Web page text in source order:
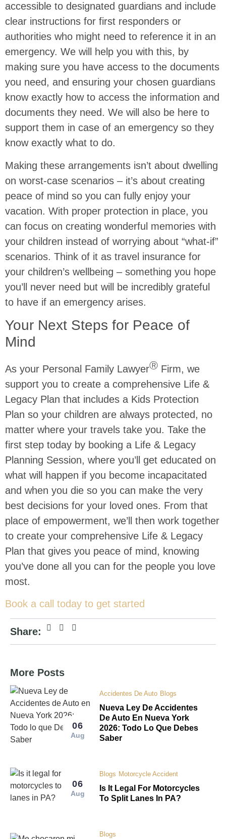
accessible to designated guardians and include
clear instructions for first responders or
authorities who might need to reference it in an
emergency. We will help you with this, by
making sure you have access to the documents
you need, and ensuring your chosen guardians
know exactly how to access the information and
documents they need. We will also be here to
support them in case of an emergency so they
know exactly what to do.
Making these arrangements isn’t about dwelling
on worst-case scenarios – it’s about creating
peace of mind so you can fully enjoy your
vacation. With proper protection in place, you
can focus on creating wonderful memories with
your children instead of worrying about “what-if”
scenarios. Think of it as travel insurance for
your children’s wellbeing – something you hope
you’ll never need but will be incredibly grateful
to have if an emergency arises.
Your Next Steps for Peace of
Mind
As your Personal Family LawyerⓇ Firm, we
support you to create a comprehensive Life &
Legacy Plan that includes a Kids Protection
Plan so your children are always protected, no
matter where your travels take you. Take the
first step today by booking a Life & Legacy
Planning Session, where you’ll get educated on
what will happen if you become incapacitated
and when you die so you can make the very
best decisions for your loved ones. From that
place of empowerment, we’ll then work together
to create your comprehensive Life & Legacy
Plan that gives you peace of mind, knowing
you’ve done all you can for the people you love
most.
Book a call today to get started
Share:
More Posts
06
Aug
Accidentes De Auto Blogs
Nueva Ley De Accidentes
De Auto En Nueva York
2026: Todo Lo Que Debes
Saber
06
Aug
Blogs Motorcycle Accident
Is It Legal For Motorcycles
To Split Lanes In PA?
Blogs